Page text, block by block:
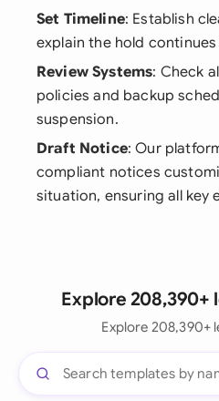
Set Timeline: Establish
explain the hold
Review Systems: Check
policies and backup
suspension.
Draft Notice: Our
compliant notices
situation, ensuring all key
Explore
Explore 208,390+